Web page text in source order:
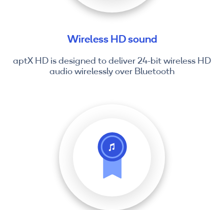
Wireless HD sound
aptX HD is designed to deliver 24-bit wireless HD
audio wirelessly over Bluetooth